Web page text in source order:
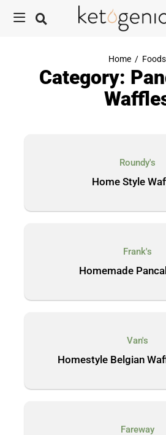
Home / Foods
Category:
Roundy's
Home Style
Frank's
Homemade
Van's
Homestyle Belgian
Fareway